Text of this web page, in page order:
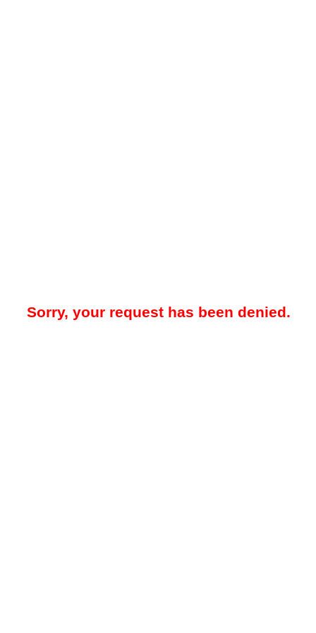
Sorry, your request has been denied.